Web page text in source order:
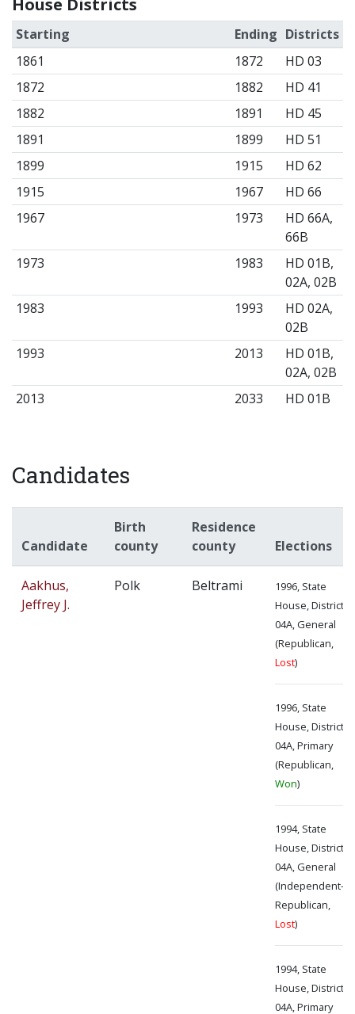
House Districts
Starting Ending Districts
1861
1872
HD 03
1872
1882
HD 41
1882
1891
HD 45
1891
1899
HD 51
1899
1915
HD 62
1915
1967
HD 66
1967
1973
HD 66A,
66B
1973
1983
HD 01B,
02A, 02B
1983
1993
HD 02A,
02B
1993
2013
HD 01B,
02A, 02B
2013
2033 HD 01B
Candidates
Candidate
Birth
county
Residence
county
Elections
Aakhus,
Jeffrey J.
Polk Beltrami
1996, State
House, District
04A, General
(Republican,
Lost)
1996, State
House, District
04A, Primary
(Republican,
Won)
1994, State
House, District
04A, General
(Independent-
Republican,
Lost)
1994, State
House, District
04A, Primary